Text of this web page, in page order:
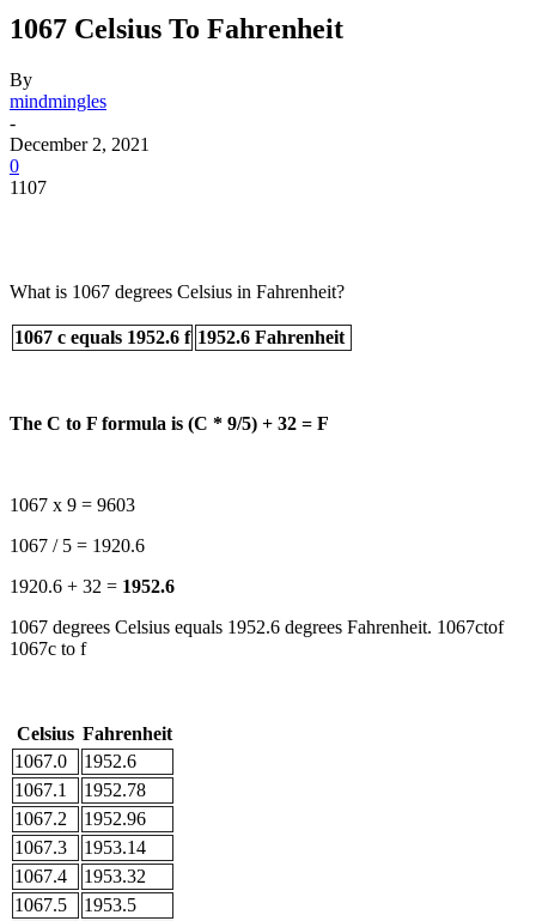
1067 Celsius To Fahrenheit
By
mindmingles
-
December 2, 2021
0
1107
What is 1067 degrees Celsius in Fahrenheit?
1067 c equals 1952.6 f 1952.6 Fahrenheit
The C to F formula is (C * 9/5) + 32 = F
1067 x 9 = 9603
1067 / 5 = 1920.6
1920.6 + 32 = 1952.6
1067 degrees Celsius equals 1952.6 degrees Fahrenheit. 1067ctof
1067c to f
Celsius Fahrenheit
1067.0
1952.6
1067.1
1952.78
1067.2
1952.96
1067.3
1953.14
1067.4
1953.32
1067.5
1953.5